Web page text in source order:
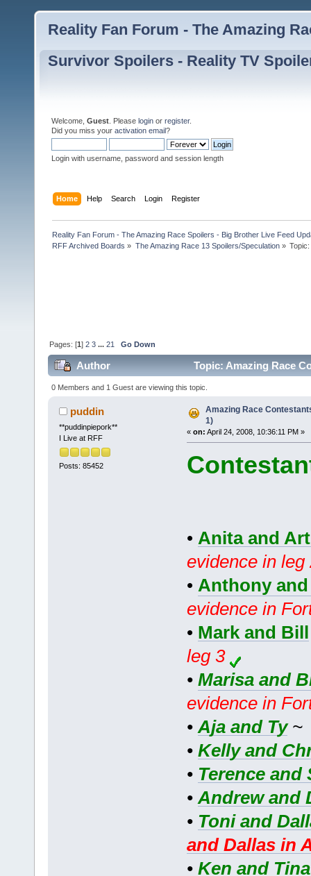
Reality Fan Forum - The Amazing
Survivor Spoilers - Reality TV
Welcome, Guest . Please login or register.
Did you miss your activation email?
Login with username, password and session length
Home Help Search Login Register
Reality Fan Forum - The Amazing Race Spoilers - Big Brother Live Feed
RFF Archived Boards » The Amazing Race 13 Spoilers/Speculation» Topic:
Pages: [1]2 3 ...21 Go Down
Author Topic: Amazing Race
0 Members and 1 Guest are viewing this topic.
puddin
**puddinpiepork**
I Live at RFF
Posts: 85452
Amazing Race
1)
« on: April 24, 2008, 10:36:11 PM »
• Anita and
evidence in leg
• Anthony
evidence in
• Mark and Bill
leg 3
• Marisa and
evidence in
• Aja and Ty
• Kelly and
• Terence and
• Andrew and
• Toni and
and Dallas in
• Ken and Tina